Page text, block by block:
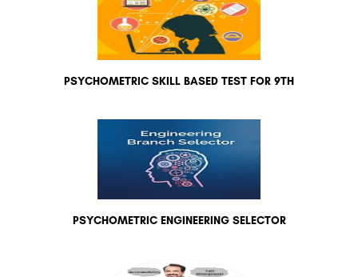
PSYCHOMETRIC SKILL BASED TEST FOR 9TH
PSYCHOMETRIC ENGINEERING SELECTOR